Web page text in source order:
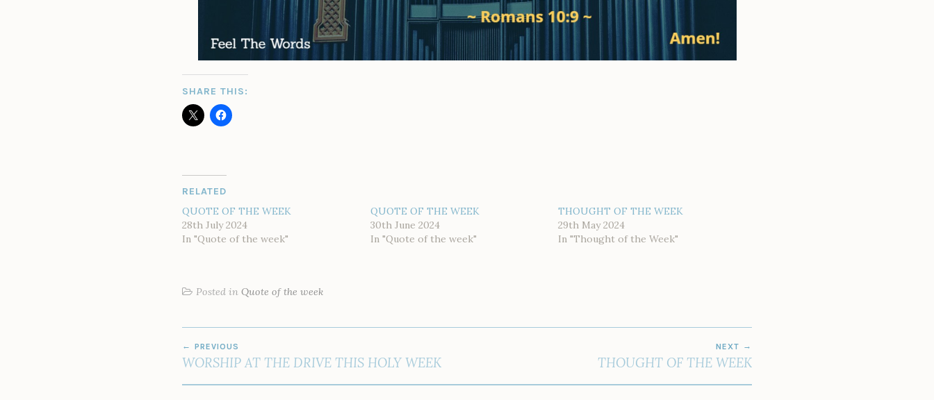
SHARE THIS:
RELATED
QUOTE OF THE WEEK
28th July 2024
In "Quote of the week"
QUOTE OF THE WEEK
30th June 2024
In "Quote of the week"
THOUGHT OF THE WEEK
29th May 2024
In "Thought of the Week"
Posted in Quote of the week
NAVIGATION
PREVIOUS
WORSHIP AT THE DRIVE THIS HOLY WEEK
NEXT
THOUGHT OF THE WEEK